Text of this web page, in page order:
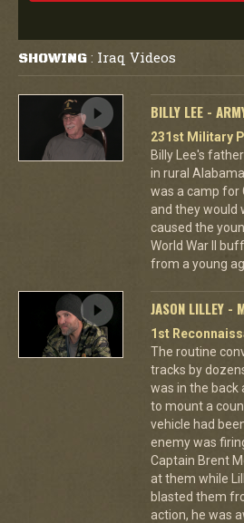
SHOWING : Iraq Videos
BILLY LEE -
231st Military
Billy Lee's
in rural
was a camp for
and they would
caused the
World War II
from a young
JASON LILLEY -
1st
The routine
tracks by
was in the back
to mount a
vehicle had
enemy was
Captain Brent
at them while
blasted them
action, he was